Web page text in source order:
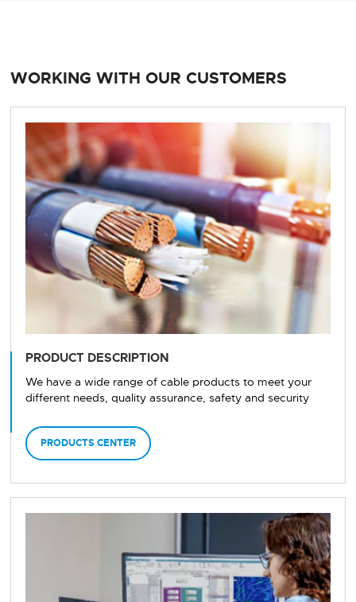
WORKING WITH OUR CUSTOMERS
PRODUCT DESCRIPTION
We have a wide range of cable products to meet your
different needs, quality assurance, safety and security
PRODUCTS CENTER